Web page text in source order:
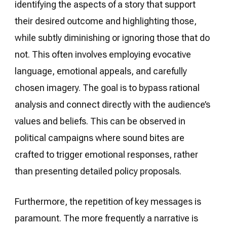
identifying the aspects of a story that support
their desired outcome and highlighting those,
while subtly diminishing or ignoring those that do
not. This often involves employing evocative
language, emotional appeals, and carefully
chosen imagery. The goal is to bypass rational
analysis and connect directly with the audience’s
values and beliefs. This can be observed in
political campaigns where sound bites are
crafted to trigger emotional responses, rather
than presenting detailed policy proposals.
Furthermore, the repetition of key messages is
paramount. The more frequently a narrative is